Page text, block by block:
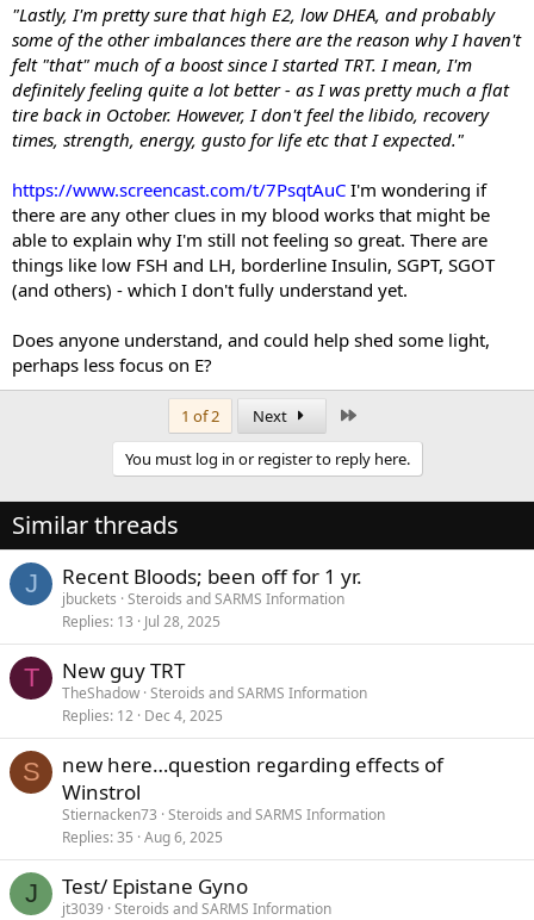
"Lastly, I'm pretty sure that high E2, low DHEA, and probably
some of the other imbalances there are the reason why I haven't
felt "that" much of a boost since I started TRT. I mean, I'm
definitely feeling quite a lot better - as I was pretty much a flat
tire back in October. However, I don't feel the libido, recovery
times, strength, energy, gusto for life etc that I expected."
https://www.screencast.com/t/7PsqtAuC I'm wondering if
there are any other clues in my blood works that might be
able to explain why I'm still not feeling so great. There are
things like low FSH and LH, borderline Insulin, SGPT, SGOT
(and others) - which I don't fully understand yet.
Does anyone understand, and could help shed some light,
perhaps less focus on E?
1 of 2 Next
You must log in or register to reply here.
Similar threads
J Recent Bloods; been off for 1 yr.
jbuckets Steroids and SARMS Information
Replies 13 Jul 28, 2025
T New guy TRT
TheShadow Steroids and SARMS Information
Replies 12 Dec 4, 2025
S
new here…question regarding effects of
Winstrol
Stiernacken73 Steroids and SARMS Information
Replies 35 Aug 6, 2025
J Test/ Epistane Gyno
jt3039 Steroids and SARMS Information